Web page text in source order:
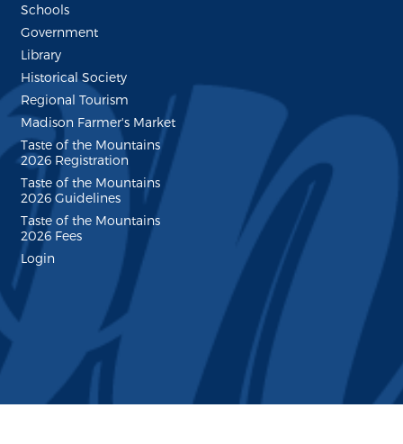
Schools
Government
Library
Historical Society
Regional Tourism
Madison Farmer's Market
Taste of the Mountains
2026 Registration
Taste of the Mountains
2026 Guidelines
Taste of the Mountains
2026 Fees
Login